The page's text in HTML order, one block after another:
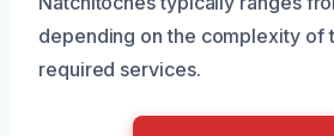
depending on the complexity of
required services.